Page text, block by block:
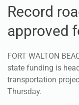
Record
approved
FORT WALTON
state funding is
transportation
Thursday.